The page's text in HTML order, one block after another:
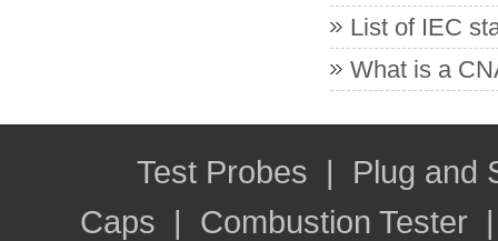
List of IEC
What is a
Test Probes | Plug and
Caps | Combustion Tester